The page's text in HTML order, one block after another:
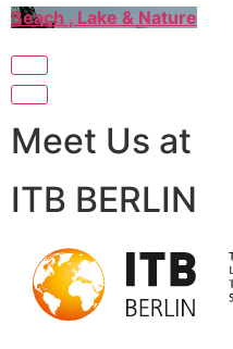
Beach , Lake & Nature
Meet Us at
ITB BERLIN